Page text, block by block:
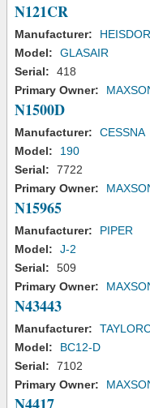
N121CR
Manufacturer:
Model:
GLASAIR
Serial:
418
Primary Owner:
N1500D
Manufacturer:
CESSNA
Model:
190
Serial:
7722
Primary Owner:
N15965
Manufacturer:
PIPER
Model:
J-2
Serial:
509
Primary Owner:
N43443
Manufacturer:
Model:
BC12-D
Serial:
7102
Primary Owner: